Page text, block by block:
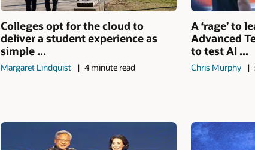
Colleges opt for the cloud to
deliver a student experience as
simple ...
Margaret Lindquist 4 minute read
A ‘rage’ to
Advanced
to test AI ...
Chris Murphy